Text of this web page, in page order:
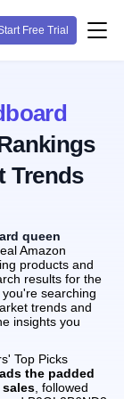
Free Trial
Trends
queen
Amazon
products and
results for the
searching
trends and
insights you
Top Picks
the padded
sales , followed